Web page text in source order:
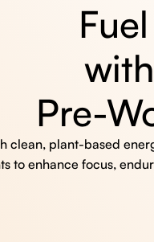
Pre-
clean, plant-based
to enhance focus,